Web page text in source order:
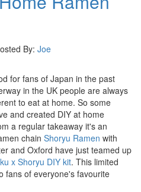
By: Joe
for fans of Japan in the past
in the UK people are always
to eat at home. So some
and created DIY at home
a regular takeaway it's an
chain Shoryu Ramen with
and Oxford have just teamed up
x Shoryu DIY kit. This limited
fans of everyone's favourite